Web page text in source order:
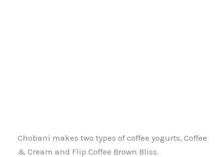
Chobani makes two types of coffee yogurts, Coffee
& Cream and Flip Coffee Brown Bliss.